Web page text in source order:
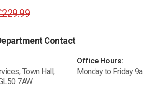
Contact
Town Hall,
7AW
Office Hours:
Monday to Friday